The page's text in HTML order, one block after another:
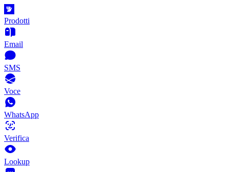
Prodotti
Email
SMS
Voce
WhatsApp
Verifica
Lookup